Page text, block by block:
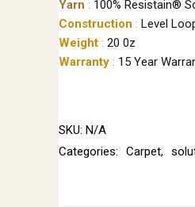
Yarn : 100% Resistain®
Construction : Level
Weight : 20 0z
Warranty : 15 Year
SKU: N/A
Categories:
Carpet,